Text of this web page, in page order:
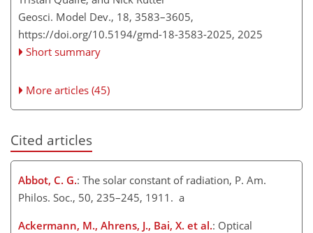
Geosci. Model Dev., 18, 3583–3605,
https://doi.org/10.5194/gmd-18-3583-2025, 2025
Short summary
More articles (45)
Cited articles
Abbot, C. G.: The solar constant of radiation, P. Am.
Philos. Soc., 50, 235–245, 1911. a
Ackermann, M., Ahrens, J., Bai, X. et al.: Optical